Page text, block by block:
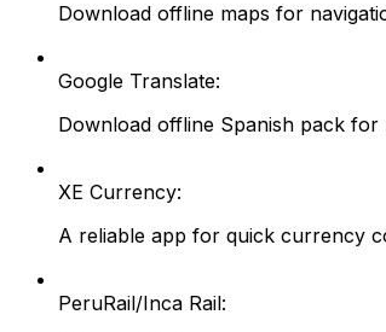
Download offline maps for
Google Translate:
Download offline Spanish pack for
XE Currency:
A reliable app for quick currency
PeruRail/Inca Rail: